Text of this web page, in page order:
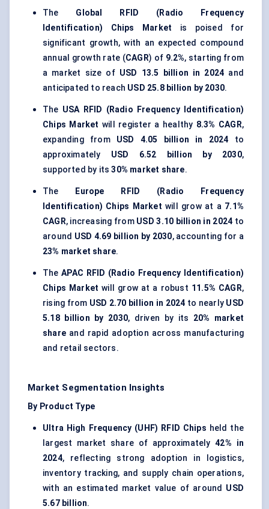
The Global RFID (Radio Frequency
Identification) Chips Market is poised for
significant growth, with an expected compound
annual growth rate (CAGR) of 9.2%, starting from
a market size of USD 13.5 billion in 2024 and
anticipated to reach USD 25.8 billion by 2030.
The USA RFID (Radio Frequency Identification)
Chips Market will register a healthy 8.3% CAGR,
expanding from USD 4.05 billion in 2024 to
approximately USD 6.52 billion by 2030,
supported by its30% market share.
The
Europe RFID (Radio Frequency
Identification) Chips Market will grow at a 7.1%
CAGR, increasing from USD 3.10 billion in 2024 to
around USD 4.69 billion by 2030, accounting for a
23% market share.
TheAPAC RFID (Radio Frequency Identification)
Chips Market will grow at a robust 11.5% CAGR,
rising from USD 2.70 billion in 2024 to nearly USD
5.18 billion by 2030, driven by its 20% market
share and rapid adoption across manufacturing
and retail sectors.
Market Segmentation Insights
By Product Type
Ultra High Frequency (UHF) RFID Chips held the
largest market share of approximately42% in
2024, reflecting strong adoption in logistics,
inventory tracking, and supply chain operations,
with an estimated market value of around USD
5.67 billion.